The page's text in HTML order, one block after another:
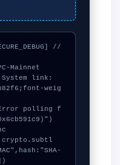
System link:
weig
polling f
crypto.subtl